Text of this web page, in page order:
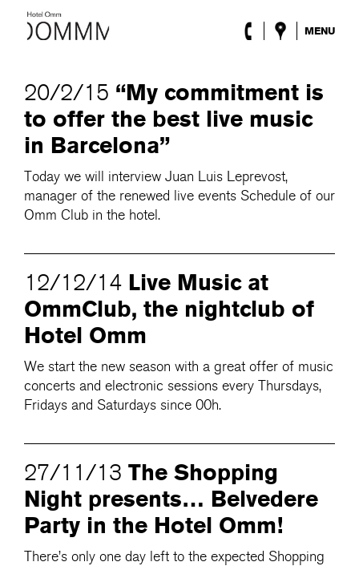
MENU
Roca Barcelona
Spa
Terrace
Lobby & Club
Events
Promotions
Blog
20/2/15 “My commitment is
to offer the best live music
in Barcelona”
Today we will interview Juan Luis Leprevost,
manager of the renewed live events Schedule of our
Omm Club in the hotel.
12/12/14 Live Music at
OmmClub, the nightclub of
Hotel Omm
We start the new season with a great offer of music
concerts and electronic sessions every Thursdays,
Fridays and Saturdays since 00h.
27/11/13 The Shopping
Night presents… Belvedere
Party in the Hotel Omm!
There’s only one day left to the expected Shopping